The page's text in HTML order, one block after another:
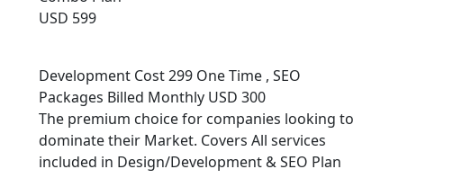
USD 599
Development Cost 299 One Time , SEO
Packages Billed Monthly USD 300
The premium choice for companies looking to
dominate their Market. Covers All services
included in Design/Development & SEO Plan